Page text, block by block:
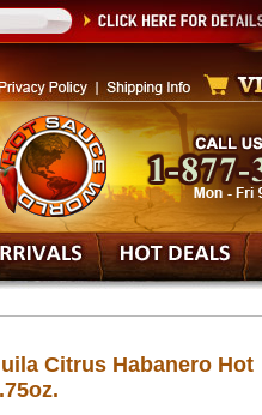
Citrus Habanero Hot